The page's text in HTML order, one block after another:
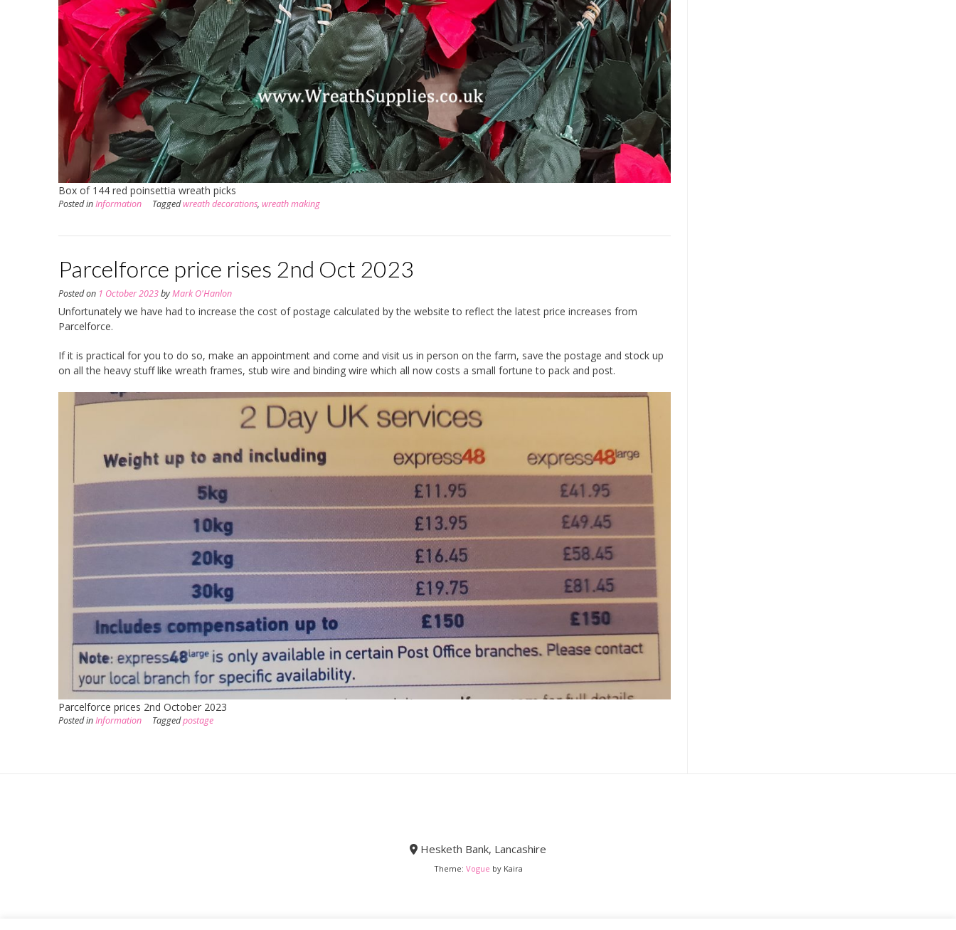
Box of 144 red poinsettia wreath picks
Posted inInformation Taggedwreath decorations, wreath making
Parcelforce price rises 2nd Oct 2023
Posted on 1 October 2023byMark O'Hanlon
Unfortunately we have had to increase the cost of postage calculated by the website to reflect the latest price increases from
Parcelforce.
If it is practical for you to do so, make an appointment and come and visit us in person on the farm, save the postage and stock up
on all the heavy stuff like wreath frames, stub wire and binding wire which all now costs a small fortune to pack and post.
Parcelforce prices 2nd October 2023
Posted inInformation Taggedpostage
Hesketh Bank, Lancashire
Theme: Vogue by Kaira